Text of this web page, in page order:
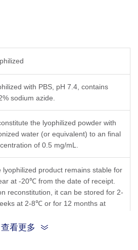
with PBS, pH 7.4, contains
sodium azide.
the lyophilized powder with
water (or equivalent) to an final
of 0.5 mg/mL.
lyophilized product remains stable for
at -20℃ from the date of receipt.
reconstitution, it can be stored for 2-
at 2-8℃ or for 12 months at
查看更多